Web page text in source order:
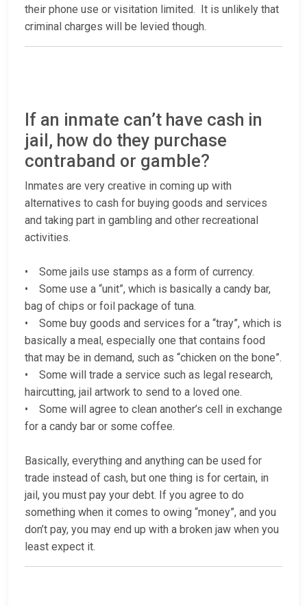
their phone use or visitation limited. It is unlikely that
criminal charges will be levied though.
If an inmate can’t have cash in
jail, how do they purchase
contraband or gamble?
Inmates are very creative in coming up with
alternatives to cash for buying goods and services
and taking part in gambling and other recreational
activities.
• Some jails use stamps as a form of currency.
• Some use a “unit”, which is basically a candy bar,
bag of chips or foil package of tuna.
• Some buy goods and services for a “tray”, which is
basically a meal, especially one that contains food
that may be in demand, such as “chicken on the bone”.
• Some will trade a service such as legal research,
haircutting, jail artwork to send to a loved one.
• Some will agree to clean another’s cell in exchange
for a candy bar or some coffee.
Basically, everything and anything can be used for
trade instead of cash, but one thing is for certain, in
jail, you must pay your debt. If you agree to do
something when it comes to owing “money”, and you
don’t pay, you may end up with a broken jaw when you
least expect it.